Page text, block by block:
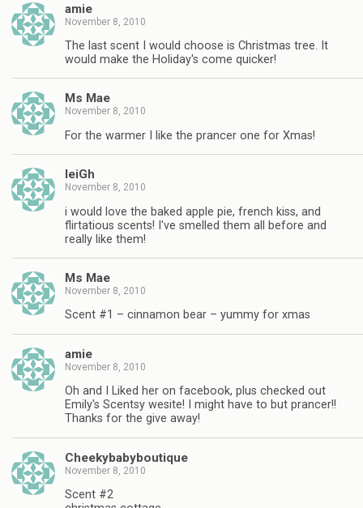
amie
November 8, 2010
The last scent I would choose is Christmas tree. It
would make the Holiday's come quicker!
Ms Mae
November 8, 2010
For the warmer I like the prancer one for Xmas!
leiGh
November 8, 2010
i would love the baked apple pie, french kiss, and
flirtatious scents! I've smelled them all before and
really like them!
Ms Mae
November 8, 2010
Scent #1 – cinnamon bear – yummy for xmas
amie
November 8, 2010
Oh and I Liked her on facebook, plus checked out
Emily's Scentsy wesite! I might have to but prancer!!
Thanks for the give away!
Cheekybabyboutique
November 8, 2010
Scent #2